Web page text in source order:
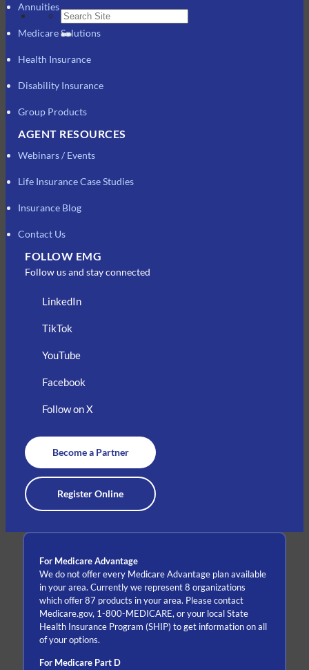
Annuities
Medicare Solutions
Health Insurance
Disability Insurance
Group Products
AGENT RESOURCES
Webinars / Events
Life Insurance Case Studies
Insurance Blog
Contact Us
FOLLOW EMG
Follow us and stay connected
LinkedIn
TikTok
YouTube
Facebook
Follow on X
Become a Partner
Register Online
For Medicare Advantage
We do not offer every Medicare Advantage plan available
in your area. Currently we represent 8 organizations
which offer 87 products in your area. Please contact
Medicare.gov, 1-800-MEDICARE, or your local State
Health Insurance Program (SHIP) to get information on all
of your options.
For Medicare Part D